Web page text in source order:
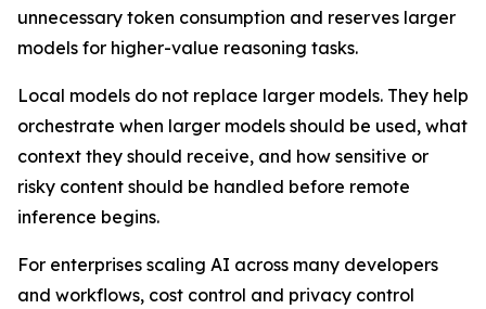
unnecessary token consumption and reserves larger
models for higher-value reasoning tasks.
Local models do not replace larger models. They help
orchestrate when larger models should be used, what
context they should receive, and how sensitive or
risky content should be handled before remote
inference begins.
For enterprises scaling AI across many developers
and workflows, cost control and privacy control